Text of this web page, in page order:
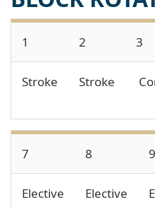
1 2 3
Stroke Stroke
7 8 9
Elective Elective